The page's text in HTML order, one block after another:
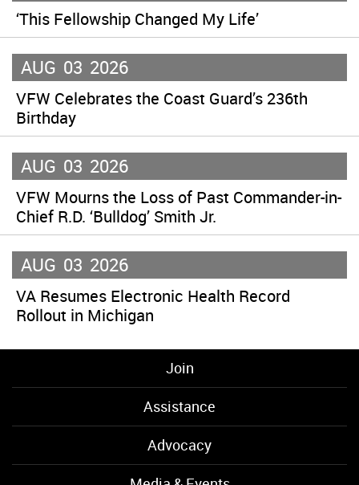
‘This Fellowship Changed My Life’
AUG 03 2026
VFW Celebrates the Coast Guard’s 236th
Birthday
AUG 03 2026
VFW Mourns the Loss of Past Commander-in-
Chief R.D. ‘Bulldog’ Smith Jr.
AUG 03 2026
VA Resumes Electronic Health Record
Rollout in Michigan
Join
Assistance
Advocacy